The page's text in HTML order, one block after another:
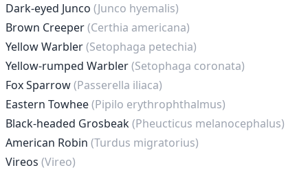
Dark-eyed Junco (Junco hyemalis)
Brown Creeper(Certhia americana)
Yellow Warbler(Setophaga petechia)
Yellow-rumped Warbler(Setophaga coronata)
Fox Sparrow(Passerella iliaca)
Eastern Towhee(Pipilo erythrophthalmus)
Black-headed Grosbeak(Pheucticus melanocephalus)
American Robin (Turdus migratorius)
Vireos (Vireo)